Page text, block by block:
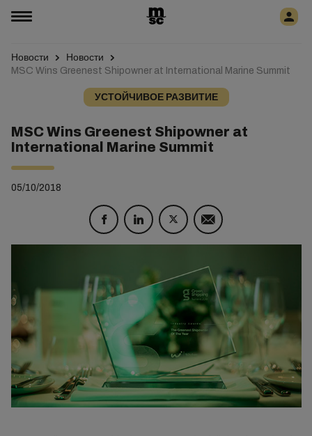
Новости
Новости
MSC Wins Greenest Shipowner at International Marine Summit
УСТОЙЧИВОЕ РАЗВИТИЕ
MSC Wins Greenest Shipowner at
International Marine Summit
05/10/2018